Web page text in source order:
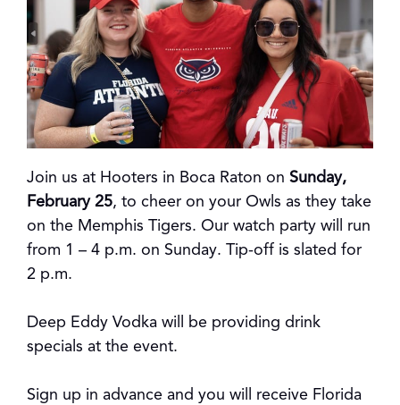
Join us at Hooters in Boca Raton on Sunday,
February 25, to cheer on your Owls as they take
on the Memphis Tigers. Our watch party will run
from 1 – 4 p.m. on Sunday. Tip-off is slated for
2 p.m.
Deep Eddy Vodka will be providing drink
specials at the event.
Sign up in advance and you will receive Florida